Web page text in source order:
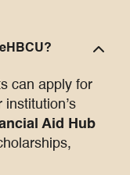
can apply for
Aid Hub